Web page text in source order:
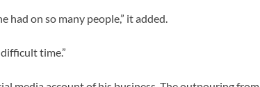
had on so many people,” it added.
time.”